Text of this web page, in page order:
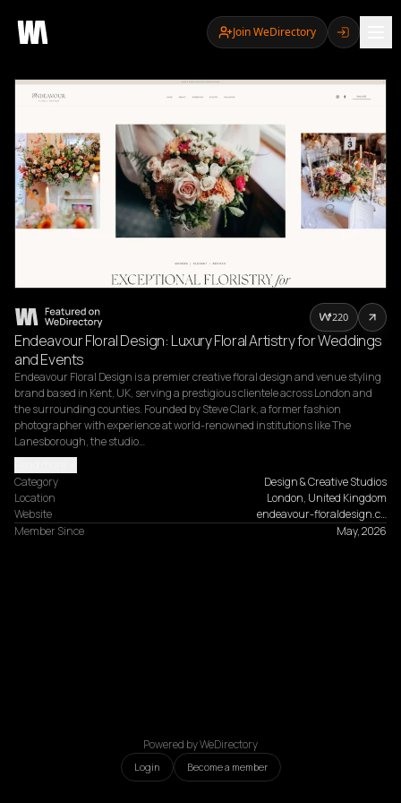
Join WeDirectory
Endeavour Floral Design: Luxury Floral Artistry for Weddings
and Events
Endeavour Floral Design is a premier creative floral design and venue styling
brand based in Kent, UK, serving a prestigious clientele across London and
the surrounding counties. Founded by Steve Clark, a former fashion
photographer with experience at world-renowned institutions like The
Lanesborough, the studio…
Category
Design & Creative Studios
Location
London, United Kingdom
Website
endeavour-floraldesign.c…
Member Since
May, 2026
220
Powered by WeDirectory
Login Become a member